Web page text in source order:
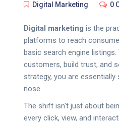
Digital Marketing 0
Digital marketing is the
platforms to reach
basic search engine
customers, build trust, and
strategy, you are
nose.
The shift isn't just about
every click, view, and